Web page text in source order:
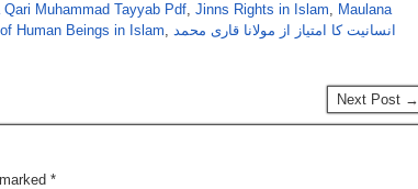
Muhammad Tayyab Pdf, Jinns Rights in Islam, Maulana
Human Beings in Islam, انسانیت کا امتیاز از مولانا قاری محمد
Next Post →
*